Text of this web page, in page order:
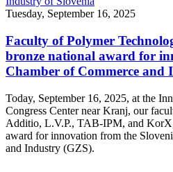
Tuesday, September 16, 2025
Faculty of Polymer
bronze national award for
Chamber of Commerce and
Today, September 16, 2025, at the
Congress Center near Kranj, our
Additio, L.V.P., TAB-IPM, and
award for innovation from the
and Industry (GZS).